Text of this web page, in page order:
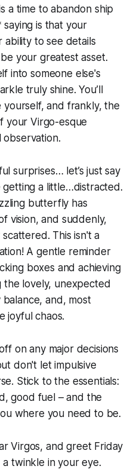
a time to abandon ship
is that your
ability to see details
your greatest asset.
into someone else's
truly shine. You’ll
and frankly, the
your Virgo-esque
surprises… let’s just say
a little…distracted.
butterfly has
vision, and suddenly,
This isn't a
A gentle reminder
boxes and achieving
the lovely, unexpected
balance, and, most
joyful chaos.
on any major decisions
don't let impulsive
Stick to the essentials:
good fuel – and the
where you need to be.
Virgos, and greet Friday
twinkle in your eye.